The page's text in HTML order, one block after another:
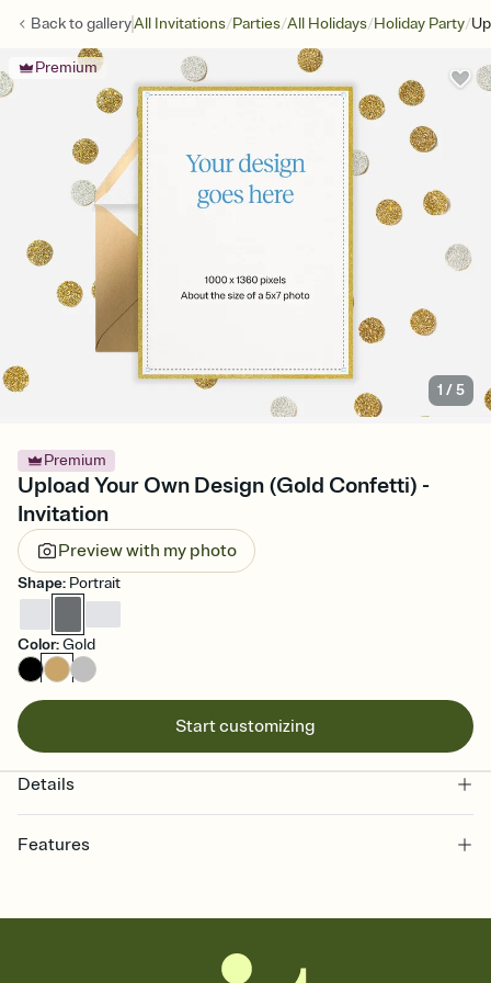
Back togalleryAll Invitations/Parties/All Holidays/Holiday Party/
Premium
1 /5
Premium
Upload Your Own Design (Gold Confetti) -
Invitation
Preview with my photo
Shape: Portrait
Color:Gold
Start customizing
Details
Features
together. Pick an envelope color and liner that match your vibe,
add a stamp that feels intentional, and adjust the fonts,